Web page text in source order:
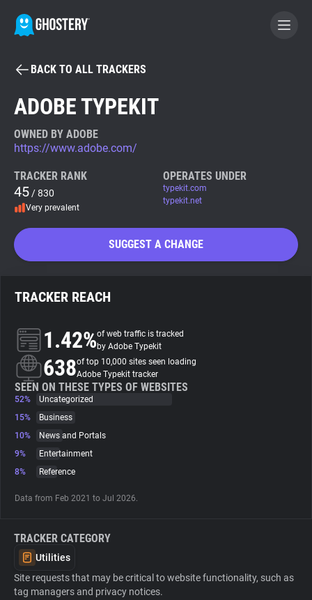
BECOME A CONTRIBUTOR
Tracker & Ad Blocker
WhoTracks.Me
Search
About
Trackers
Websites
Tracking Reach
BACK TO ALL TRACKERS
ADOBE TYPEKIT
OWNED BY ADOBE
https://www.adobe.com/
TRACKER RANK
45 / 830
Very prevalent
OPERATES UNDER
typekit.com
typekit.net
SUGGEST A CHANGE
TRACKER REACH
1.42%of web traffic is tracked
by Adobe Typekit
638of top 10,000 sites seen loading
Adobe Typekit tracker
SEEN ON THESE TYPES OF WEBSITES
52%
Uncategorized
15%
Business
10%
News and Portals
9%
Entertainment
8%
Reference
Data from Feb 2021 to Jul 2026.
TRACKER CATEGORY
Utilities
Site requests that may be critical to website functionality, such as
tag managers and privacy notices.